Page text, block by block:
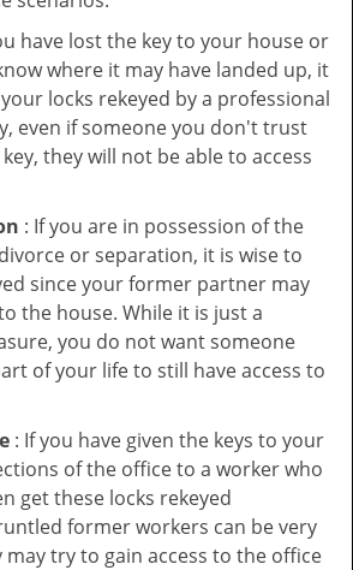
have lost the key to your house or
where it may have landed up, it
locks rekeyed by a professional
even if someone you don't trust
they will not be able to access
: If you are in possession of the
or separation, it is wise to
since your former partner may
the house. While it is just a
you do not want someone
of your life to still have access to
: If you have given the keys to your
of the office to a worker who
get these locks rekeyed
former workers can be very
may try to gain access to the office